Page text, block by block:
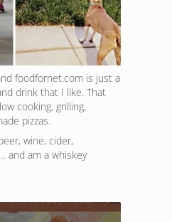
foodfornet.com is just a
drink that I like. That
cooking, grilling,
pizzas.
wine, cider,
and am a whiskey